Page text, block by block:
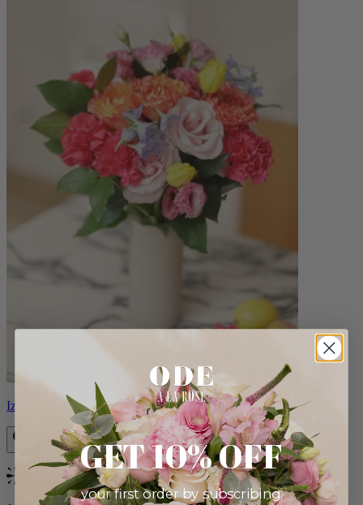
Izzy
Bestseller
GET 10% OFF
your first order by subscribing: